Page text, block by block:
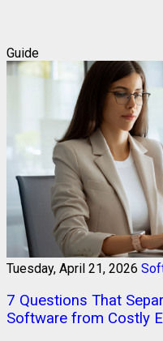
Guide
Tuesday, April 21, 2026
7 Questions That
Software from Costly